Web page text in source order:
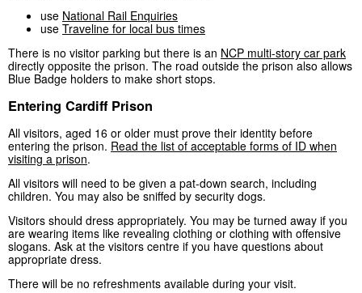
use National Rail Enquiries
use Traveline for local bus times
There is no visitor parking but there is an NCP multi-story car park
directly opposite the prison. The road outside the prison also allows
Blue Badge holders to make short stops.
Entering Cardiff Prison
All visitors, aged 16 or older must prove their identity before
entering the prison. Read the list of acceptable forms of ID when
visiting a prison.
All visitors will need to be given a pat-down search, including
children. You may also be sniffed by security dogs.
Visitors should dress appropriately. You may be turned away if you
are wearing items like revealing clothing or clothing with offensive
slogans. Ask at the visitors centre if you have questions about
appropriate dress.
There will be no refreshments available during your visit.